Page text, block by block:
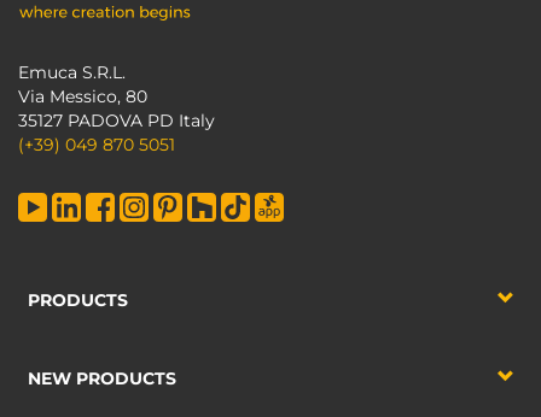
Emuca S.R.L.
Via Messico, 80
35127 PADOVA PD Italy
(+39) 049 870 5051
PRODUCTS
NEW PRODUCTS